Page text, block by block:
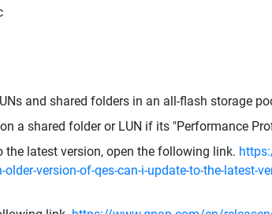
and shared folders in an all-flash storage
a shared folder or LUN if its "Performance
the latest version, open the following link.
version-of-qes-can-i-update-to-the-latest-